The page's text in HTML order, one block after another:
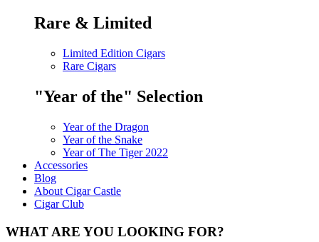
Rare & Limited
Limited Edition Cigars
Rare Cigars
"Year of the" Selection
Year of the Dragon
Year of the Snake
Year of The Tiger 2022
Accessories
Blog
About Cigar Castle
Cigar Club
WHAT ARE YOU LOOKING FOR?